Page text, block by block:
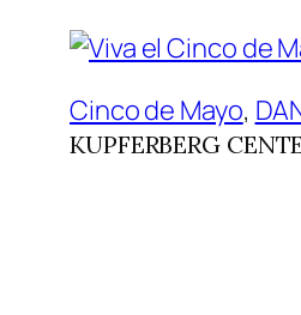
Cinco de Mayo,
KUPFERBERG